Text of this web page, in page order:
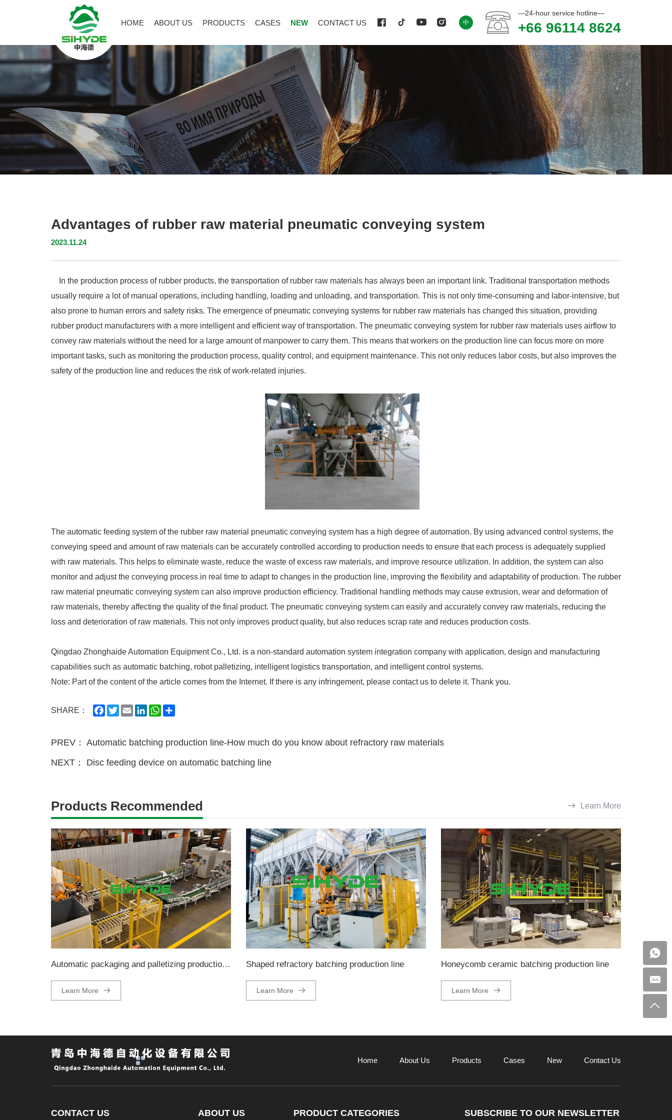
HOME ABOUT US PRODUCTS CASES NEW CONTACT US 中
—24-hour service hotline—
+66 96114 8624
Advantages of rubber raw material pneumatic conveying system
2023.11.24
In the production process of rubber products, the transportation of rubber raw materials has always been an important link. Traditional transportation methods
usually require a lot of manual operations, including handling, loading and unloading, and transportation. This is not only time-consuming and labor-intensive, but
also prone to human errors and safety risks. The emergence of pneumatic conveying systems for rubber raw materials has changed this situation, providing
rubber product manufacturers with a more intelligent and efficient way of transportation. The pneumatic conveying system for rubber raw materials uses airflow to
convey raw materials without the need for a large amount of manpower to carry them. This means that workers on the production line can focus more on more
important tasks, such as monitoring the production process, quality control, and equipment maintenance. This not only reduces labor costs, but also improves the
safety of the production line and reduces the risk of work-related injuries.
The automatic feeding system of the rubber raw material pneumatic conveying system has a high degree of automation. By using advanced control systems, the
conveying speed and amount of raw materials can be accurately controlled according to production needs to ensure that each process is adequately supplied
with raw materials. This helps to eliminate waste, reduce the waste of excess raw materials, and improve resource utilization. In addition, the system can also
monitor and adjust the conveying process in real time to adapt to changes in the production line, improving the flexibility and adaptability of production. The rubber
raw material pneumatic conveying system can also improve production efficiency. Traditional handling methods may cause extrusion, wear and deformation of
raw materials, thereby affecting the quality of the final product. The pneumatic conveying system can easily and accurately convey raw materials, reducing the
loss and deterioration of raw materials. This not only improves product quality, but also reduces scrap rate and reduces production costs.
Qingdao Zhonghaide Automation Equipment Co., Ltd. is a non-standard automation system integration company with application, design and manufacturing
capabilities such as automatic batching, robot palletizing, intelligent logistics transportation, and intelligent control systems.
Note: Part of the content of the article comes from the Internet. If there is any infringement, please contact us to delete it. Thank you.
SHARE： Facebook
TwitterEmail LinkedInWhatsApp
PREV： Automatic batching production line-How much do you know about refractory raw materials
NEXT： Disc feeding device on automatic batching line
Products Recommended Learn More
Automatic packaging and palletizing production line
Learn More
Shaped refractory batching production line
Learn More
Honeycomb ceramic batching production line
Learn More
Home About Us Products Cases New Contact Us
CONTACT US ABOUT US PRODUCT CATEGORIES SUBSCRIBE TO OUR NEWSLETTER